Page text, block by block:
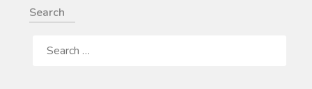
Search
FOR: